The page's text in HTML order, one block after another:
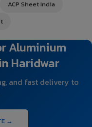
ACP Sheet India
Aluminium
Haridwar
and fast delivery to
→